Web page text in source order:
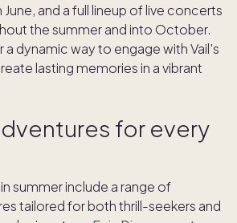
June, and a full lineup of live concerts
the summer and into October.
dynamic way to engage with Vail's
lasting memories in a vibrant
for every
summer include a range of
tailored for both thrill-seekers and